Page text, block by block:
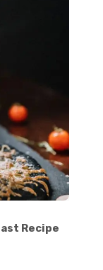
Recipe